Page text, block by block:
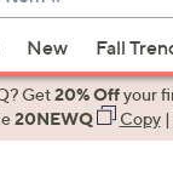
New Fall
Get20% Offyour
20NEWQ Copy|